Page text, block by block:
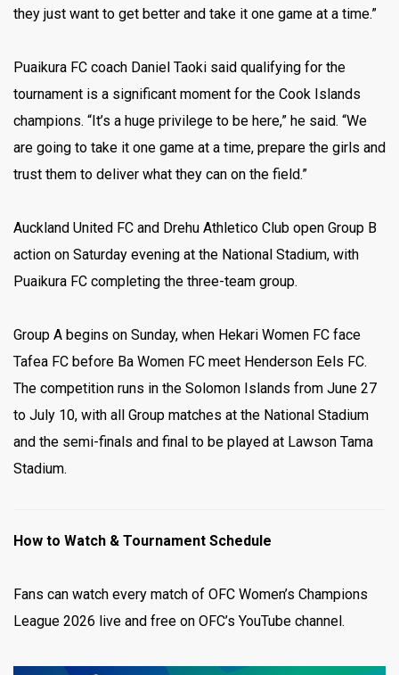
they just want to get better and take it one game at a time.”
Puaikura FC coach Daniel Taoki said qualifying for the
tournament is a significant moment for the Cook Islands
champions. “It’s a huge privilege to be here,” he said. “We
are going to take it one game at a time, prepare the girls and
trust them to deliver what they can on the field.”
Auckland United FC and Drehu Athletico Club open Group B
action on Saturday evening at the National Stadium, with
Puaikura FC completing the three-team group.
Group A begins on Sunday, when Hekari Women FC face
Tafea FC before Ba Women FC meet Henderson Eels FC.
The competition runs in the Solomon Islands from June 27
to July 10, with all Group matches at the National Stadium
and the semi-finals and final to be played at Lawson Tama
Stadium.
How to Watch & Tournament Schedule
Fans can watch every match of OFC Women’s Champions
League 2026 live and free on OFC’s YouTube channel.